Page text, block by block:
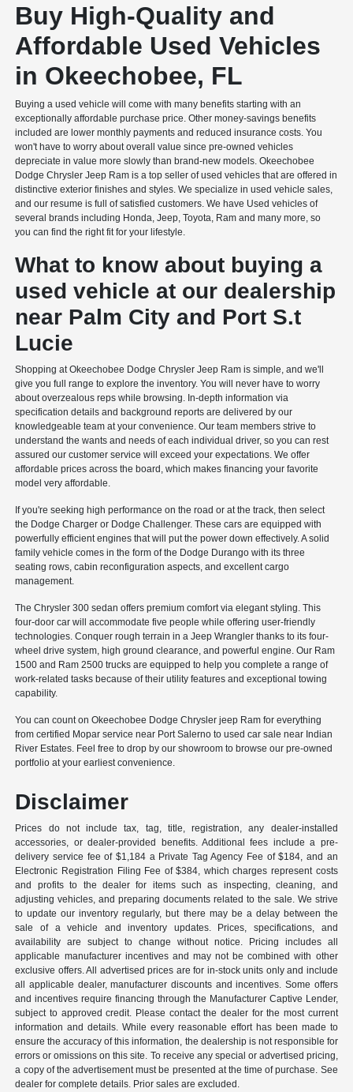
Buy High-Quality and
Affordable Used Vehicles
in Okeechobee, FL
Buying a used vehicle will come with many benefits starting with an
exceptionally affordable purchase price. Other money-savings benefits
included are lower monthly payments and reduced insurance costs. You
won't have to worry about overall value since pre-owned vehicles
depreciate in value more slowly than brand-new models. Okeechobee
Dodge Chrysler Jeep Ram is a top seller of used vehicles that are offered in
distinctive exterior finishes and styles. We specialize in used vehicle sales,
and our resume is full of satisfied customers. We have Used vehicles of
several brands including Honda, Jeep, Toyota, Ram and many more, so
you can find the right fit for your lifestyle.
What to know about buying a
used vehicle at our dealership
near Palm City and Port S.t
Lucie
Shopping at Okeechobee Dodge Chrysler Jeep Ram is simple, and we'll
give you full range to explore the inventory. You will never have to worry
about overzealous reps while browsing. In-depth information via
specification details and background reports are delivered by our
knowledgeable team at your convenience. Our team members strive to
understand the wants and needs of each individual driver, so you can rest
assured our customer service will exceed your expectations. We offer
affordable prices across the board, which makes financing your favorite
model very affordable.
If you're seeking high performance on the road or at the track, then select
the Dodge Charger or Dodge Challenger. These cars are equipped with
powerfully efficient engines that will put the power down effectively. A solid
family vehicle comes in the form of the Dodge Durango with its three
seating rows, cabin reconfiguration aspects, and excellent cargo
management.
The Chrysler 300 sedan offers premium comfort via elegant styling. This
four-door car will accommodate five people while offering user-friendly
technologies. Conquer rough terrain in a Jeep Wrangler thanks to its four-
wheel drive system, high ground clearance, and powerful engine. Our Ram
1500 and Ram 2500 trucks are equipped to help you complete a range of
work-related tasks because of their utility features and exceptional towing
capability.
You can count on Okeechobee Dodge Chrysler jeep Ram for everything
from certified Mopar service near Port Salerno to used car sale near Indian
River Estates. Feel free to drop by our showroom to browse our pre-owned
portfolio at your earliest convenience.
Disclaimer
Prices do not include tax, tag, title, registration, any dealer-installed
accessories, or dealer-provided benefits. Additional fees include a pre-
delivery service fee of $1,184 a Private Tag Agency Fee of $184, and an
Electronic Registration Filing Fee of $384, which charges represent costs
and profits to the dealer for items such as inspecting, cleaning, and
adjusting vehicles, and preparing documents related to the sale. We strive
to update our inventory regularly, but there may be a delay between the
sale of a vehicle and inventory updates. Prices, specifications, and
availability are subject to change without notice. Pricing includes all
applicable manufacturer incentives and may not be combined with other
exclusive offers. All advertised prices are for in-stock units only and include
all applicable dealer, manufacturer discounts and incentives. Some offers
and incentives require financing through the Manufacturer Captive Lender,
subject to approved credit. Please contact the dealer for the most current
information and details. While every reasonable effort has been made to
ensure the accuracy of this information, the dealership is not responsible for
errors or omissions on this site. To receive any special or advertised pricing,
a copy of the advertisement must be presented at the time of purchase. See
dealer for complete details. Prior sales are excluded.